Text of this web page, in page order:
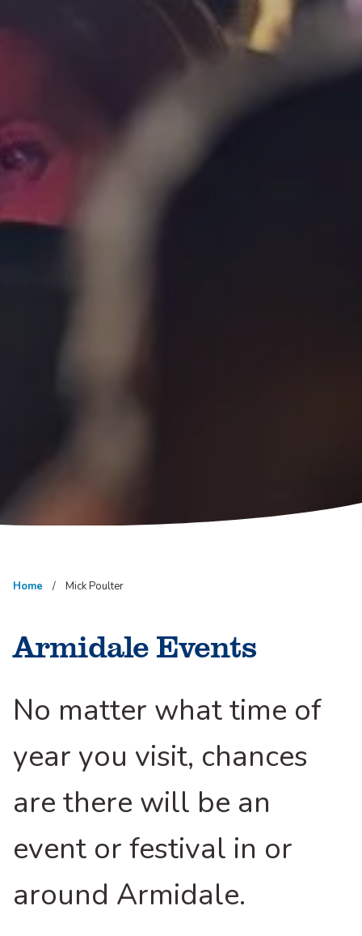
Home Mick Poulter
Armidale Events
No matter what time of
year you visit, chances
are there will be an
event or festival in or
around Armidale.